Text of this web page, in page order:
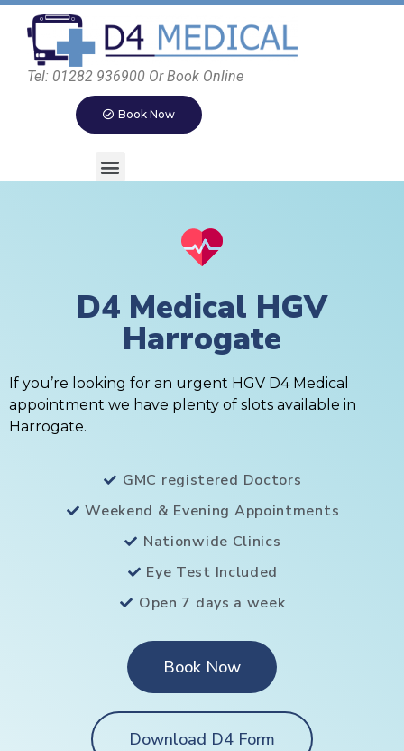
Tel: 01282 936900 Or Book Online
Book Now
D4 Medical HGV
Harrogate
If you’re looking for an urgent HGV D4 Medical
appointment we have plenty of slots available in
Harrogate.
GMC registered Doctors
Weekend & Evening Appointments
Nationwide Clinics
Eye Test Included
Open 7 days a week
Book Now
Download D4 Form